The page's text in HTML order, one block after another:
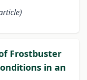
Frostbuster
in an